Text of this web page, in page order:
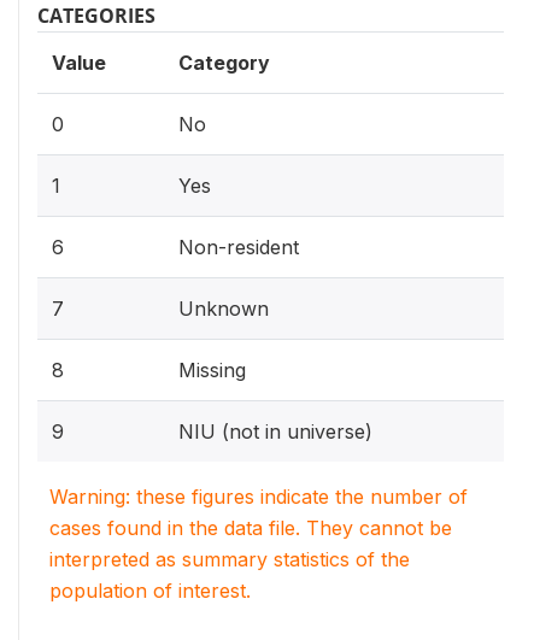
CATEGORIES
Value Category
0 No
1 Yes
6 Non-resident
7 Unknown
8 Missing
9 NIU (not in universe)
Warning: these figures indicate the number of
cases found in the data file. They cannot be
interpreted as summary statistics of the
population of interest.